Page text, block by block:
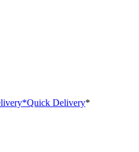
*Quick Delivery*